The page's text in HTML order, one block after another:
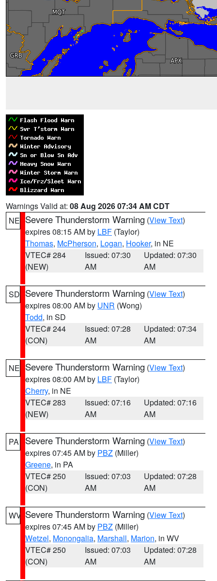
Warnings Valid at: 08 Aug 2026 07:34 AM CDT
NE Severe Thunderstorm Warning (View Text)
expires 08:15 AM by LBF (Taylor)
Thomas, McPherson, Logan, Hooker, in NE
VTEC# 284
(NEW)
Issued: 07:30
AM
Updated: 07:30
AM
SD Severe Thunderstorm Warning (View Text)
expires 08:00 AM by UNR (Wong)
Todd, in SD
VTEC# 244
(CON)
Issued: 07:28
AM
Updated: 07:34
AM
NE Severe Thunderstorm Warning (View Text)
expires 08:00 AM by LBF (Taylor)
Cherry, in NE
VTEC# 283
(NEW)
Issued: 07:16
AM
Updated: 07:16
AM
PA Severe Thunderstorm Warning (View Text)
expires 07:45 AM by PBZ (Miller)
Greene, in PA
VTEC# 250
(CON)
Issued: 07:03
AM
Updated: 07:28
AM
WV Severe Thunderstorm Warning (View Text)
expires 07:45 AM by PBZ (Miller)
Wetzel, Monongalia, Marshall, Marion, in WV
VTEC# 250
(CON)
Issued: 07:03
AM
Updated: 07:28
AM